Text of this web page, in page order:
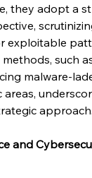
they adopt a
exploitable
such
malware-
areas,
approach.
and